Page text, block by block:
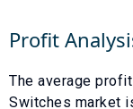
Profit
The average
Switches market